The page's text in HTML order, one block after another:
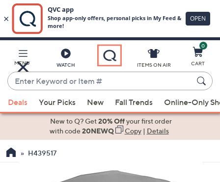
Main
Content
MENU WATCH
Enter
Keyword
or
Item
suggestions
the
ITEMS ON AIR
0
CART
Deals Your Picks New Fall Trends Online-Only
New to Q? Get20% Offyour first order
with code20NEWQ Copy| Details
H439517